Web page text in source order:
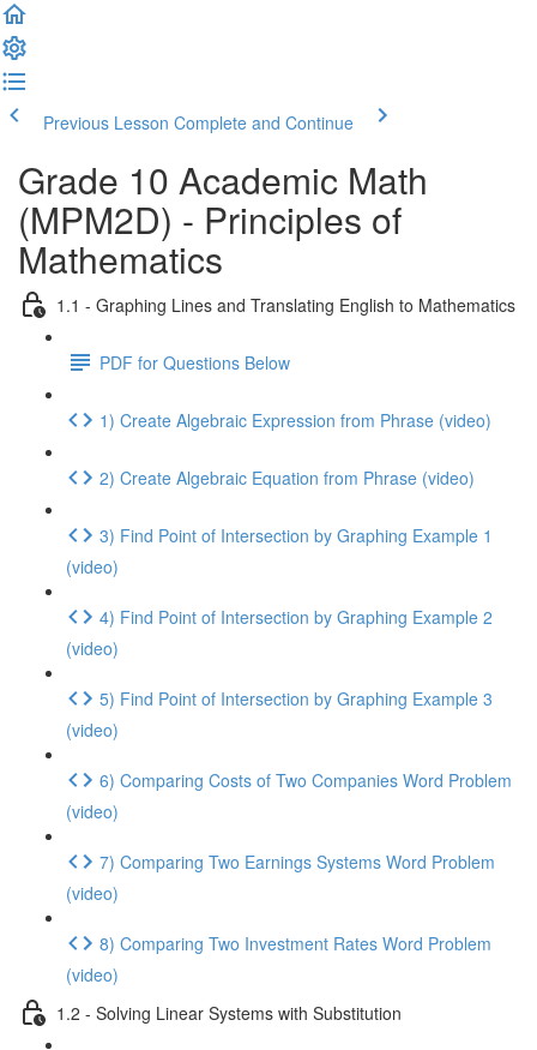
Previous Lesson Complete and Continue
Grade 10 Academic Math
(MPM2D) - Principles of
Mathematics
1.1 - Graphing Lines and Translating English to Mathematics
PDF for Questions Below
1) Create Algebraic Expression from Phrase (video)
2) Create Algebraic Equation from Phrase (video)
3) Find Point of Intersection by Graphing Example 1
(video)
4) Find Point of Intersection by Graphing Example 2
(video)
5) Find Point of Intersection by Graphing Example 3
(video)
6) Comparing Costs of Two Companies Word Problem
(video)
7) Comparing Two Earnings Systems Word Problem
(video)
8) Comparing Two Investment Rates Word Problem
(video)
1.2 - Solving Linear Systems with Substitution